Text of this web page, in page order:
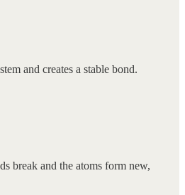
and creates a stable bond.
break and the atoms form new,